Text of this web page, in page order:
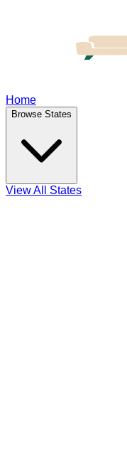
Home
Browse States
View All States